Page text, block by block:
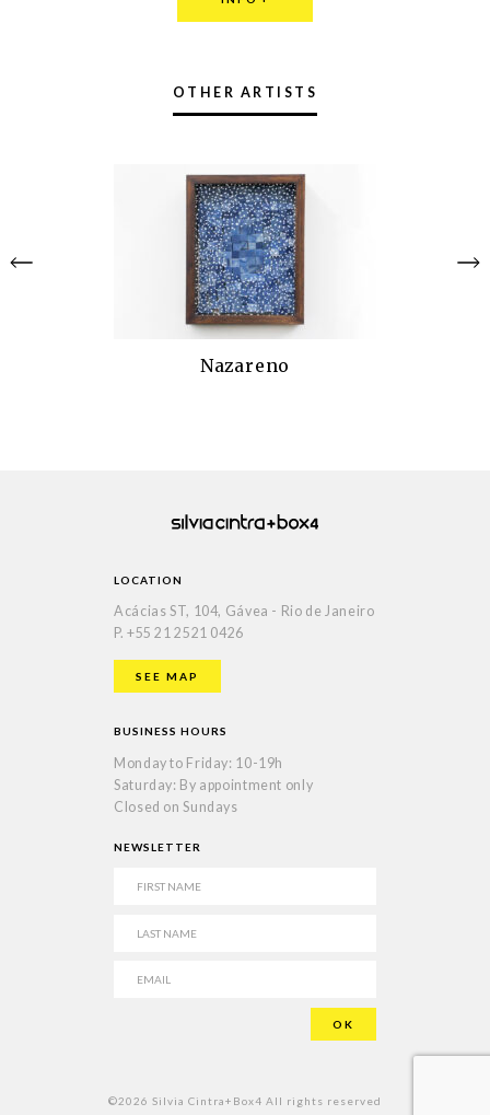
OTHER ARTISTS
Nazareno
LOCATION
Acácias ST, 104, Gávea - Rio de Janeiro
P. +55 21 2521 0426
SEE MAP
BUSINESS HOURS
Monday to Friday: 10-19h
Saturday: By appointment only
Closed on Sundays
NEWSLETTER
©2026 Silvia Cintra+Box4 All rights reserved